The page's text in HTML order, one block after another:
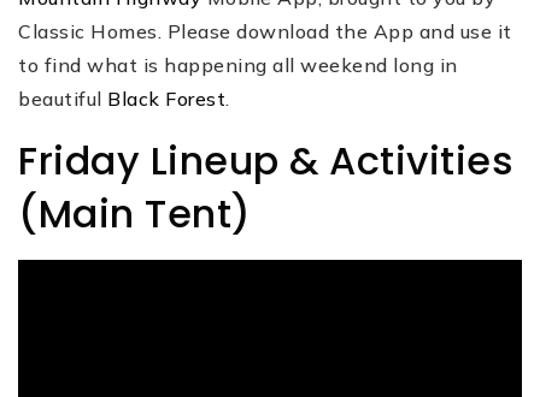
Classic Homes. Please download the App and use it
to find what is happening all weekend long in
beautiful Black Forest.
Friday Lineup & Activities
(Main Tent)